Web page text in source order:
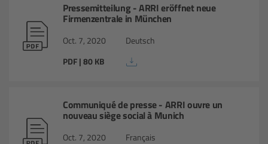
Pressemitteilung - ARRI eröffnet neue
Firmenzentrale in München
Oct. 7, 2020
Deutsch
PDF | 80 KB
Communiqué de presse - ARRI ouvre un
nouveau siège social à Munich
Oct. 7, 2020
Français
Camera independent accessories
Crew Supplies
Unit Bags